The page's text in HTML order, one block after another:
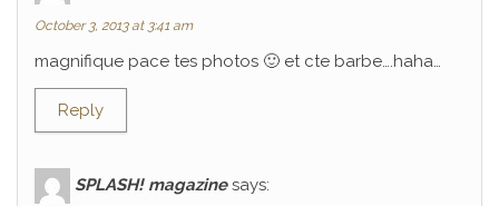
October 3, 2013 at 3:41 am
magnifique pace tes photos 🙂 et cte barbe….haha…
Reply
SPLASH! magazine says: